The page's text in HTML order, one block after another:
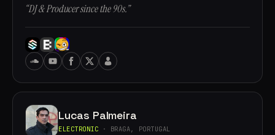
“DJ & Producer since the 90s.”
Lucas Palmeira
ELECTRONIC · BRAGA, PORTUGAL